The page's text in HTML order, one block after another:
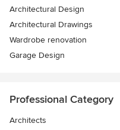
Architectural Design
Architectural Drawings
Wardrobe renovation
Garage Design
Professional Category
Architects